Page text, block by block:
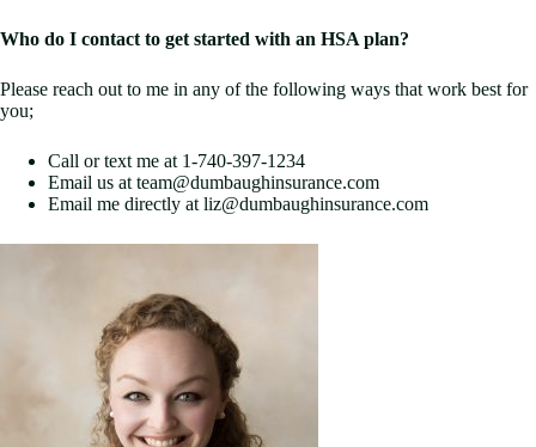
Who do I contact to get started with an HSA plan?
Please reach out to me in any of the following ways that work best for
you;
Call or text me at 1-740-397-1234
Email us at team@dumbaughinsurance.com
Email me directly at liz@dumbaughinsurance.com